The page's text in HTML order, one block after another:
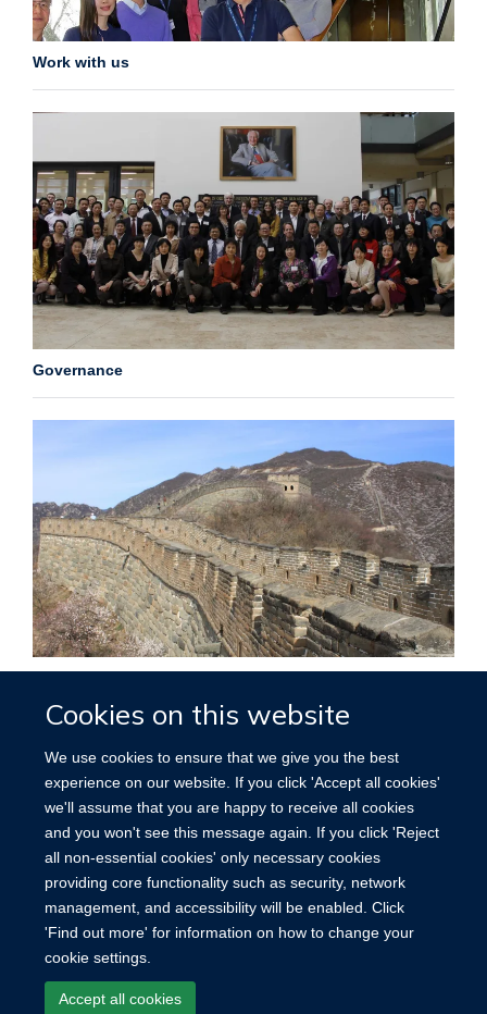
Cookies on this website
We use cookies to ensure that we give you the best
experience on our website. If you click 'Accept all cookies'
we'll assume that you are happy to receive all cookies
and you won't see this message again. If you click 'Reject
all non-essential cookies' only necessary cookies
providing core functionality such as security, network
management, and accessibility will be enabled. Click
'Find out more' for information on how to change your
cookie settings.
Accept all cookies
Work with us
Governance
Accessibility Contact Cookies